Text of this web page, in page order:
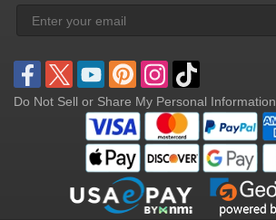
Do Not Sell or Share My Personal Information